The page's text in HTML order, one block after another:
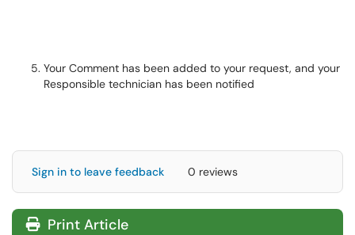
Your Comment has been added to your request, and your
Responsible technician has been notified
Sign in to leave feedback 0 reviews
Print Article